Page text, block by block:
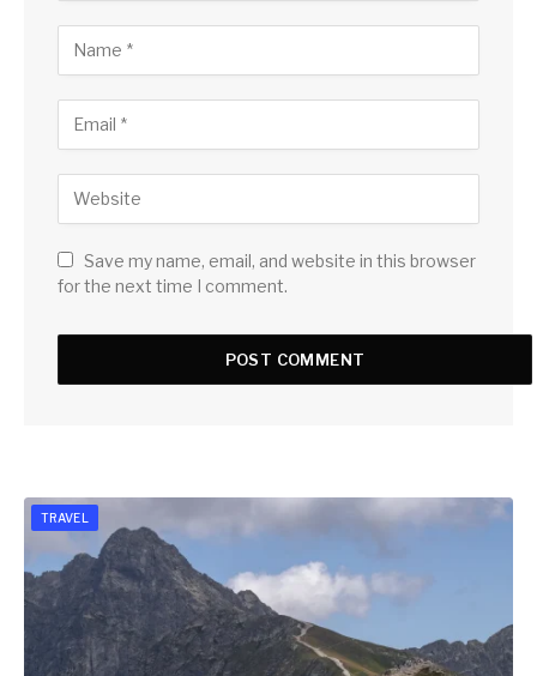
Save my name, email, and website in this browser
for the next time I comment.
TRAVEL